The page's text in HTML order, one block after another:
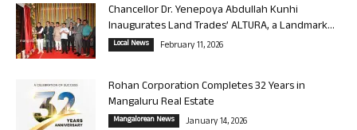
Chancellor Dr. Yenepoya Abdullah Kunhi
Inaugurates Land Trades’ ALTURA, a Landmark...
Local News February 11, 2026
Rohan Corporation Completes 32 Years in
Mangaluru Real Estate
Mangalorean News January 14, 2026